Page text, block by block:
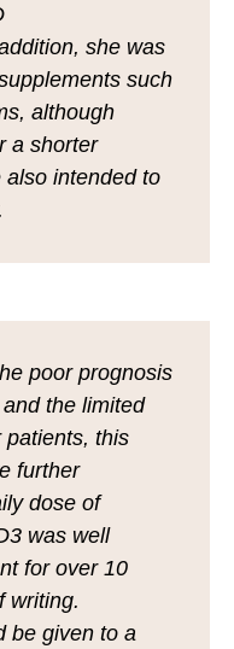
she was
such
although
a shorter
intended to
poor prognosis
the limited
patients, this
further
dose of
was well
for over 10
writing.
be given to a